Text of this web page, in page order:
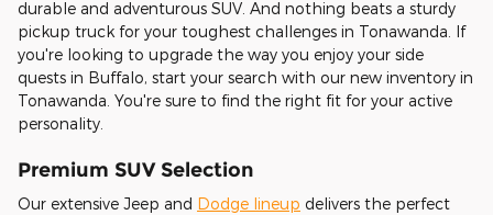
durable and adventurous SUV. And nothing beats a sturdy
pickup truck for your toughest challenges in Tonawanda. If
you're looking to upgrade the way you enjoy your side
quests in Buffalo, start your search with our new inventory in
Tonawanda. You're sure to find the right fit for your active
personality.
Premium SUV Selection
Our extensive Jeep and Dodge lineup delivers the perfect